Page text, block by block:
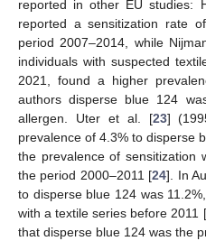
reported in other EU studies:
reported a sensitization rate
period 2007–2014, while
individuals with suspected
2021, found a higher
authors disperse blue 124
allergen. Uter et al. [23]
prevalence of 4.3% to disperse
the prevalence of sensitization
the period 2000–2011 [24]. In
to disperse blue 124 was
with a textile series before 2011 [
that disperse blue 124 was the